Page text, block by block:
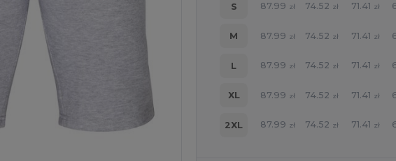
S 87.99 zł 74.52 zł 71.41 zł
M 87.99 zł 74.52 zł 71.41 zł
L 87.99 zł 74.52 zł 71.41 zł
XL 87.99 zł 74.52 zł 71.41 zł
2XL 87.99 zł 74.52 zł 71.41 zł